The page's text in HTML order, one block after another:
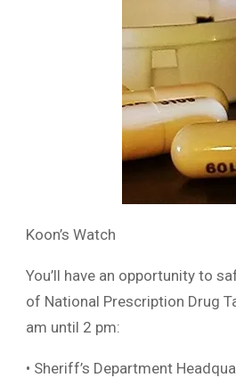
Koon’s Watch
You’ll have an opportunity to
of National Prescription Drug
am until 2 pm:
• Sheriff’s Department